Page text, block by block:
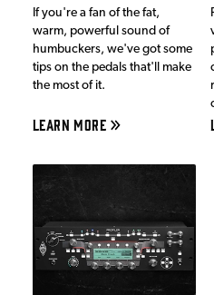
If you're a fan of the fat,
warm, powerful sound of
humbuckers, we've got some
tips on the pedals that'll make
the most of it.
LEARN MORE